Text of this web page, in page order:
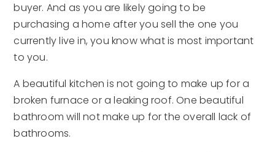
buyer. And as you are likely going to be
purchasing a home after you sell the one you
currently live in, you know what is most important
to you.
A beautiful kitchen is not going to make up for a
broken furnace or a leaking roof. One beautiful
bathroom will not make up for the overall lack of
bathrooms.